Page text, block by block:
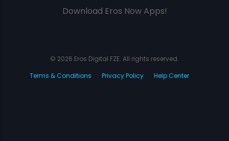
Download Eros Now Apps!
© 2026 Eros Digital FZE. All rights reserved.
Terms & Conditions
Privacy Policy Help Center